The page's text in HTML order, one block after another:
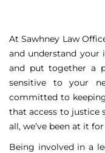
At Sawhney Law
and understand your
and put together a
sensitive to your
committed to
that access to justice
all, we’ve been at it
Being involved in a